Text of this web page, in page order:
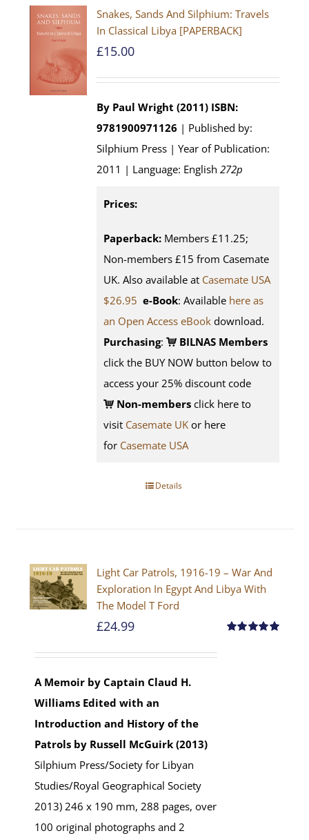
Snakes, Sands And Silphium: Travels
In Classical Libya [PAPERBACK]
£15.00
By Paul Wright (2011) ISBN:
9781900971126 | Published by:
Silphium Press | Year of Publication:
2011 | Language: English272p
Prices:
Paperback: Members £11.25;
Non-members £15 from Casemate
UK. Also available at Casemate USA
$26.95 e-Book: Available here as
an Open Access eBook download.
Purchasing:
BILNAS Members
click the BUY NOW button below to
access your 25% discount code
Non-members click here to
visit Casemate UK or here
for Casemate USA
Details
Light Car Patrols, 1916-19 – War And
Exploration In Egypt And Libya With
The Model T Ford
£24.99
A Memoir by Captain Claud H.
Williams Edited with an
Introduction and History of the
Patrols by Russell McGuirk (2013)
Silphium Press/Society for Libyan
Studies/Royal Geographical Society
2013) 246 x 190 mm, 288 pages, over
100 original photographs and 2